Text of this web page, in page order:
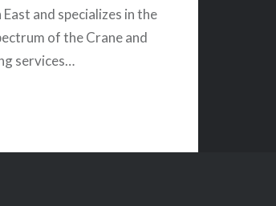
East and specializes in the
of the Crane and
services…